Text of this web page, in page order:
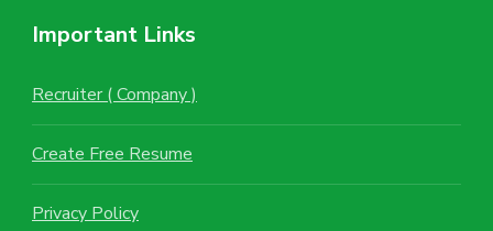
Important Links
Recruiter ( Company )
Create Free Resume
Privacy Policy